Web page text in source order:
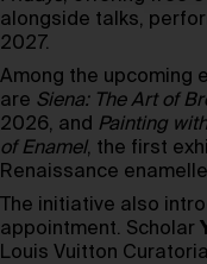
alongside talks,
2027.
Among the upcoming
are Siena: The Art of
2026, and Painting
of Enamel, the first
Renaissance
The initiative also
appointment. Scholar
Louis Vuitton